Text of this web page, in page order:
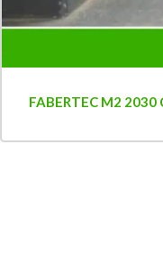
FABERTEC M2 2030